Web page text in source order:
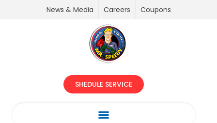
News & Media Careers Coupons
SHEDULE SERVICE